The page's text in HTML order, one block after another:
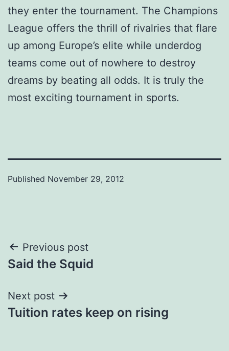
they enter the tournament. The Champions
League offers the thrill of rivalries that flare
up among Europe’s elite while underdog
teams come out of nowhere to destroy
dreams by beating all odds. It is truly the
most exciting tournament in sports.
Published November 29, 2012
Post
navigation
Previous post
Said the Squid
Next post
Tuition rates keep on rising